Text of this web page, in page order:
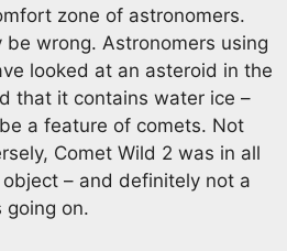
zone of astronomers.
wrong. Astronomers using
looked at an asteroid in the
that it contains water ice –
a feature of comets. Not
Comet Wild 2 was in all
– and definitely not a
going on.